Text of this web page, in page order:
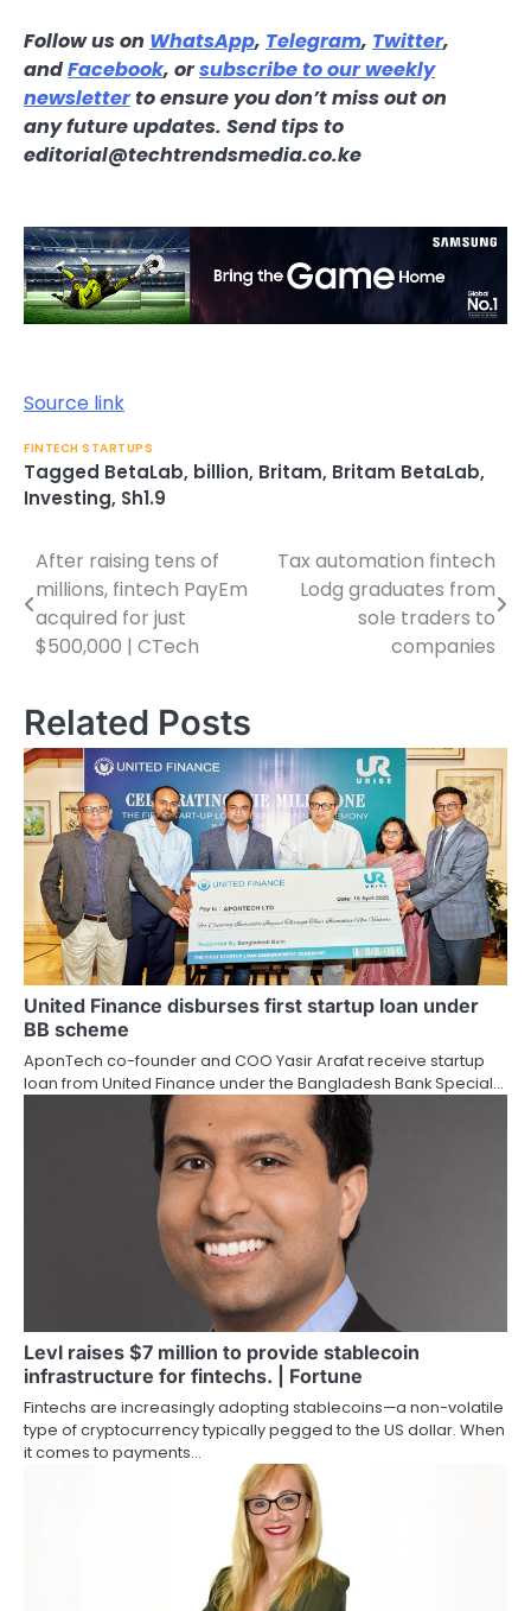
Follow us on WhatsApp, Telegram, Twitter,
andFacebook, orsubscribe to our weekly
newsletterto ensure you don’t miss out on
anyfuture updates. Send tips to
editorial@techtrendsmedia.co.ke
Source link
FINTECH STARTUPS
Tagged BetaLab, billion, Britam, Britam BetaLab,
Investing, Sh1.9
Post
navigation
After raising tens of
millions, fintech PayEm
acquired for just
$500,000 | CTech
Tax automation fintech
Lodg graduates from
sole traders to
companies
Related Posts
United Finance disburses first startup loan under
BB scheme
AponTech co-founder and COO Yasir Arafat receive startup
loan from United Finance under the Bangladesh Bank Special…
Levl raises $7 million to provide stablecoin
infrastructure for fintechs. | Fortune
Fintechs are increasingly adopting stablecoins—a non-volatile
type of cryptocurrency typically pegged to the US dollar. When
it comes to payments…